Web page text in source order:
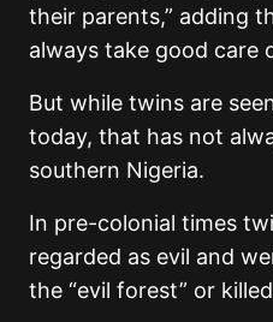
their parents,” adding
always take good care
But while twins are
today, that has not
southern Nigeria.
In pre-colonial times
regarded as evil and
the “evil forest” or